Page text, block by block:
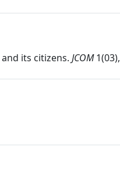
its citizens. JCOM